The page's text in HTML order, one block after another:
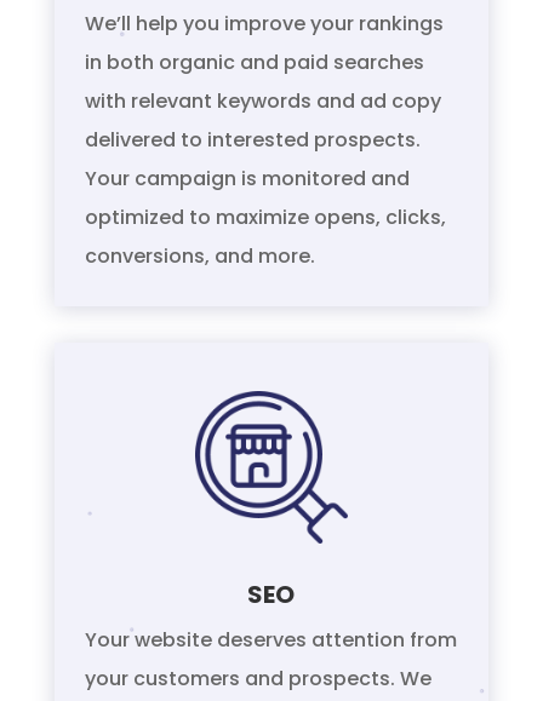
We’ll help you improve your rankings
in both organic and paid searches
with relevant keywords and ad copy
delivered to interested prospects.
Your campaign is monitored and
optimized to maximize opens, clicks,
conversions, and more.
SEO
Your website deserves attention from
your customers and prospects. We